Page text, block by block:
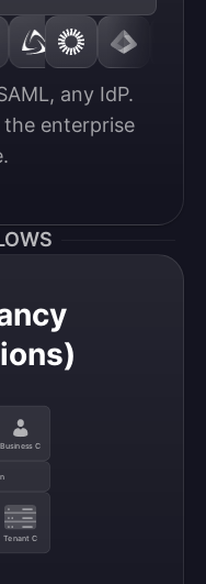
any IdP.
enterprise
Business C
Tenant C